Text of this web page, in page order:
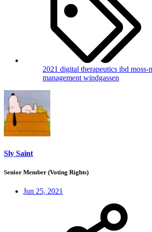
2021 digital therapeutics ibd moss-
management windgassen
Sly Saint
Senior Member (Voting Rights)
Jun 25, 2021